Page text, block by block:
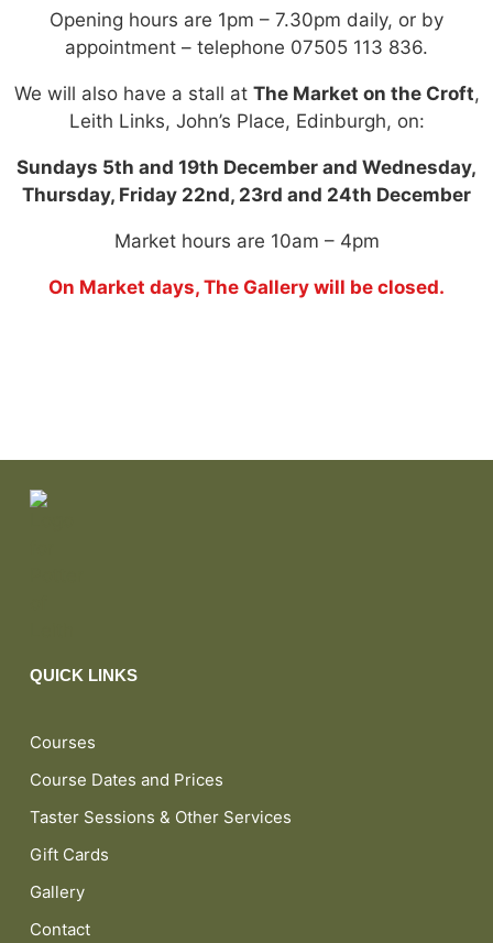
Opening hours are 1pm – 7.30pm daily, or by
appointment – telephone 07505 113 836.
We will also have a stall at The Market on the Croft,
Leith Links, John’s Place, Edinburgh, on:
Sundays 5th and 19th December and Wednesday,
Thursday, Friday 22nd, 23rd and 24th December
Market hours are 10am – 4pm
On Market days, The Gallery will be closed.
QUICK LINKS
Courses
Course Dates and Prices
Taster Sessions & Other Services
Gift Cards
Gallery
Contact